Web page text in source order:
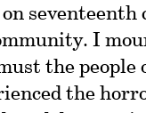
I
the people
the